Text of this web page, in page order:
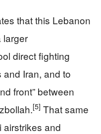
that this Lebanon
larger
direct fighting
Iran, and to
front” between
[5] That same
airstrikes and